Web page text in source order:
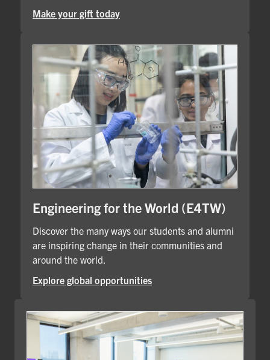
Make your gift today
Engineering for the World (E4TW)
Discover the many ways our students and alumni
are inspiring change in their communities and
around the world.
Explore global opportunities